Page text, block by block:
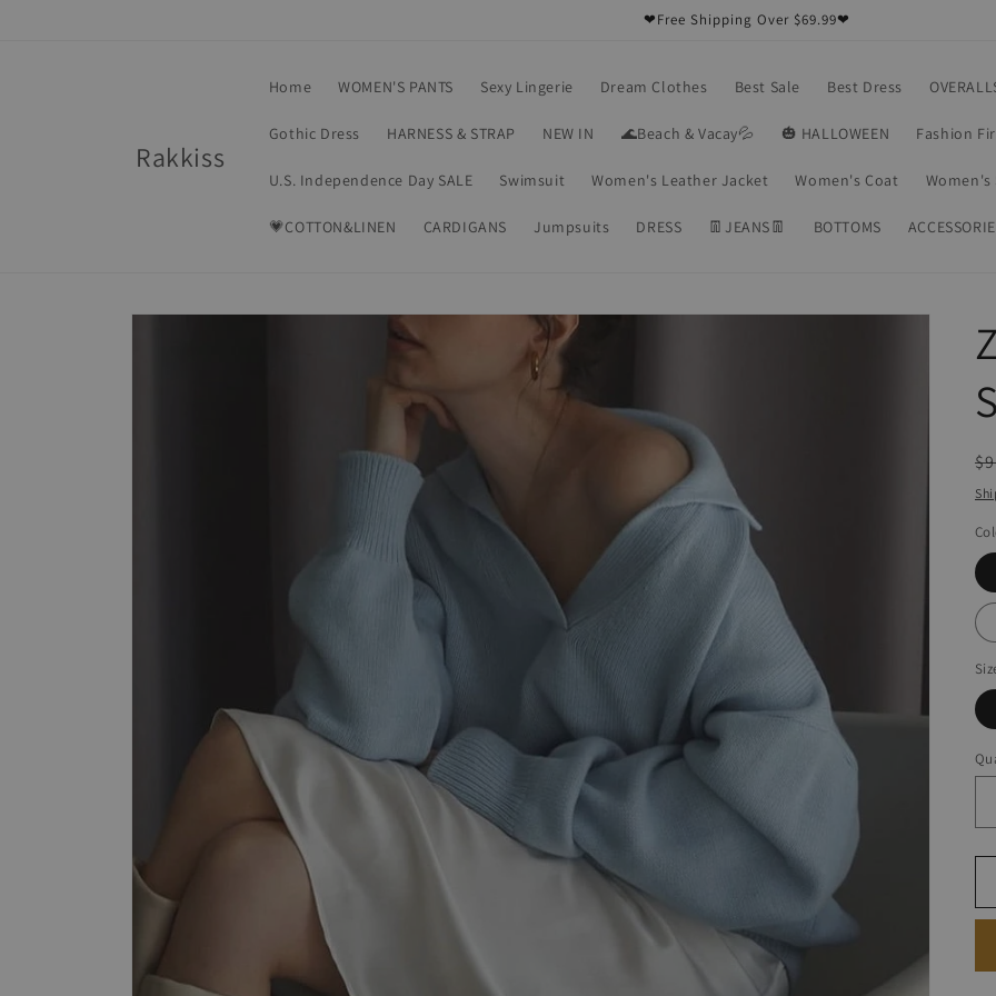
❤Free Shipping Over $69.99❤
Rakkiss
Home WOMEN'S PANTS Sexy Lingerie Dream Clothes Best Sale Best Dress
Gothic Dress HARNESS & STRAP NEW IN 🌊Beach & Vacay💦 🎃 HALLOWEEN Fashion
U.S. Independence Day SALE Swimsuit Women's Leather Jacket Women's Coat Women's
💗COTTON&LINEN CARDIGANS Jumpsuits DRESS 👖JEANS👖 BOTTOMS
Skip to